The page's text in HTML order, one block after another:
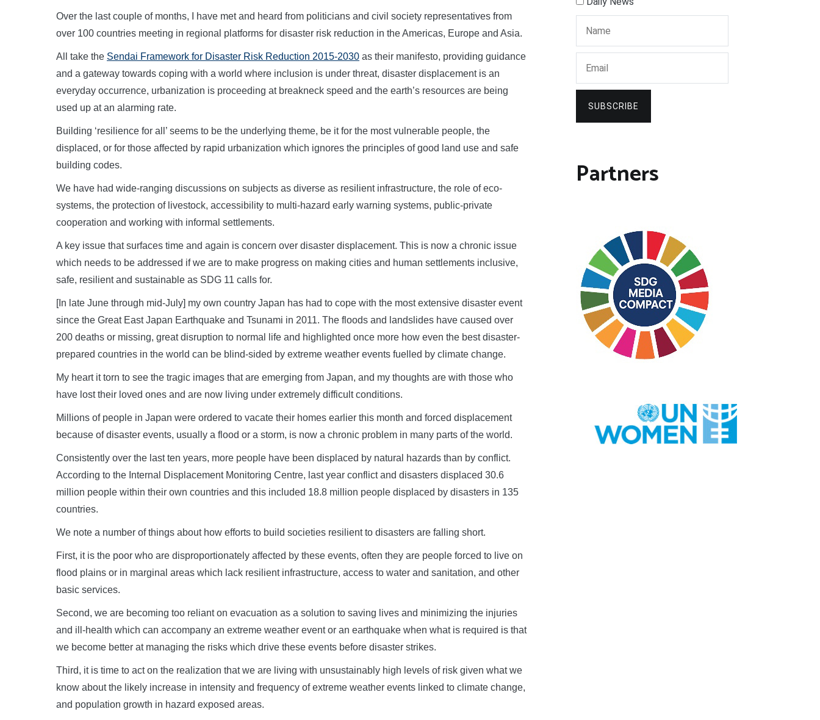
Over the last couple of months, I have met and heard from politicians and civil society representatives from
over 100 countries meeting in regional platforms for disaster risk reduction in the Americas, Europe and Asia.
All take the Sendai Framework for Disaster Risk Reduction 2015-2030 as their manifesto, providing guidance
and a gateway towards coping with a world where inclusion is under threat, disaster displacement is an
everyday occurrence, urbanization is proceeding at breakneck speed and the earth’s resources are being
used up at an alarming rate.
Building ‘resilience for all’ seems to be the underlying theme, be it for the most vulnerable people, the
displaced, or for those affected by rapid urbanization which ignores the principles of good land use and safe
building codes.
We have had wide-ranging discussions on subjects as diverse as resilient infrastructure, the role of eco-
systems, the protection of livestock, accessibility to multi-hazard early warning systems, public-private
cooperation and working with informal settlements.
A key issue that surfaces time and again is concern over disaster displacement. This is now a chronic issue
which needs to be addressed if we are to make progress on making cities and human settlements inclusive,
safe, resilient and sustainable as SDG 11 calls for.
[In late June through mid-July] my own country Japan has had to cope with the most extensive disaster event
since the Great East Japan Earthquake and Tsunami in 2011. The floods and landslides have caused over
200 deaths or missing, great disruption to normal life and highlighted once more how even the best disaster-
prepared countries in the world can be blind-sided by extreme weather events fuelled by climate change.
My heart it torn to see the tragic images that are emerging from Japan, and my thoughts are with those who
have lost their loved ones and are now living under extremely difficult conditions.
Millions of people in Japan were ordered to vacate their homes earlier this month and forced displacement
because of disaster events, usually a flood or a storm, is now a chronic problem in many parts of the world.
Consistently over the last ten years, more people have been displaced by natural hazards than by conflict.
According to the Internal Displacement Monitoring Centre, last year conflict and disasters displaced 30.6
million people within their own countries and this included 18.8 million people displaced by disasters in 135
countries.
We note a number of things about how efforts to build societies resilient to disasters are falling short.
First, it is the poor who are disproportionately affected by these events, often they are people forced to live on
flood plains or in marginal areas which lack resilient infrastructure, access to water and sanitation, and other
basic services.
Second, we are becoming too reliant on evacuation as a solution to saving lives and minimizing the injuries
and ill-health which can accompany an extreme weather event or an earthquake when what is required is that
we become better at managing the risks which drive these events before disaster strikes.
Third, it is time to act on the realization that we are living with unsustainably high levels of risk given what we
know about the likely increase in intensity and frequency of extreme weather events linked to climate change,
and population growth in hazard exposed areas.
SUBSCRIBE
Partners